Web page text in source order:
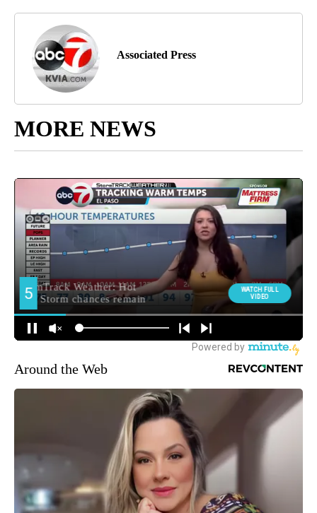
Associated Press
MORE NEWS
Around the Web